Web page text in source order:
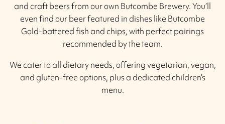
and craft beers from our own Butcombe Brewery. You’ll
even find our beer featured in dishes like Butcombe
Gold-battered fish and chips, with perfect pairings
recommended by the team.
We cater to all dietary needs, offering vegetarian, vegan,
and gluten-free options, plus a dedicated children’s
menu.